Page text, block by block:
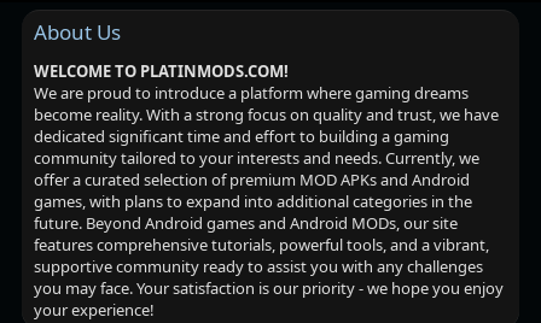
About Us
WELCOME TO PLATINMODS.COM!
We are proud to introduce a platform where gaming dreams
become reality. With a strong focus on quality and trust, we have
dedicated significant time and effort to building a gaming
community tailored to your interests and needs. Currently, we
offer a curated selection of premium MOD APKs and Android
games, with plans to expand into additional categories in the
future. Beyond Android games and Android MODs, our site
features comprehensive tutorials, powerful tools, and a vibrant,
supportive community ready to assist you with any challenges
you may face. Your satisfaction is our priority - we hope you enjoy
your experience!